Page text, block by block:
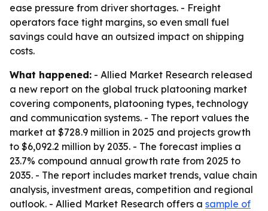
ease pressure from driver shortages. - Freight
operators face tight margins, so even small fuel
savings could have an outsized impact on shipping
costs.
What happened: - Allied Market Research released
a new report on the global truck platooning market
covering components, platooning types, technology
and communication systems. - The report values the
market at $728.9 million in 2025 and projects growth
to $6,092.2 million by 2035. - The forecast implies a
23.7% compound annual growth rate from 2025 to
2035. - The report includes market trends, value chain
analysis, investment areas, competition and regional
outlook. - Allied Market Research offers a sample of